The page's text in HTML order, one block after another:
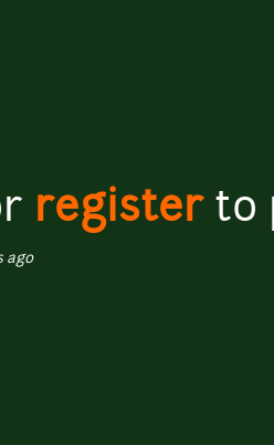
registerto
ago